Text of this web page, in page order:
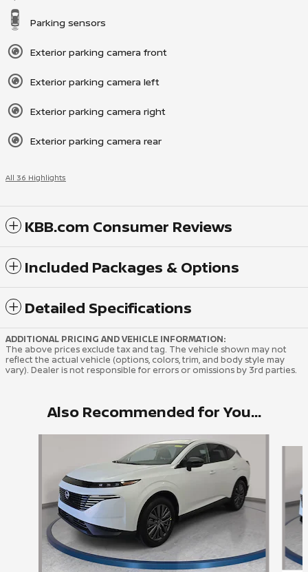
Parking sensors
Exterior parking camera front
Exterior parking camera left
Exterior parking camera right
Exterior parking camera rear
All 36 Highlights
KBB.com Consumer Reviews
Included Packages & Options
Detailed Specifications
ADDITIONAL PRICING AND VEHICLE INFORMATION:
The above prices exclude tax and tag. The vehicle shown may not
reflect the actual vehicle (options, colors, trim, and body style may
vary). Dealer is not responsible for errors or omissions by 3rd parties.
Also Recommended for You...